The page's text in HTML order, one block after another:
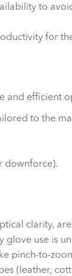
to
for
and efficient
to the
downforce).
clarity,
use is
pinch-to-
(leather,